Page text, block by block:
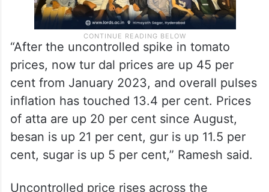
“After the uncontrolled spike in tomato
prices, now tur dal prices are up 45 per
cent from January 2023, and overall pulses
inflation has touched 13.4 per cent. Prices
of atta are up 20 per cent since August,
besan is up 21 per cent, gur is up 11.5 per
cent, sugar is up 5 per cent,” Ramesh said.